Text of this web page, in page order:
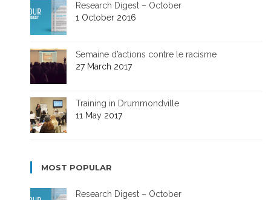
Research Digest – October
1 October 2016
Semaine d’actions contre le racisme
27 March 2017
Training in Drummondville
11 May 2017
MOST POPULAR
Research Digest – October